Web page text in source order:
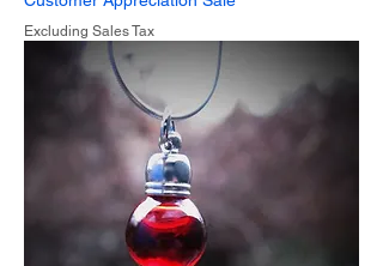
Excluding Sales Tax